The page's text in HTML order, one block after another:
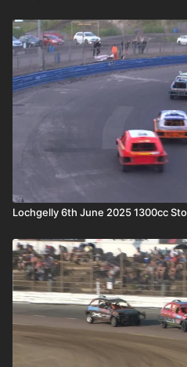
Lochgelly 6th June 2025 1300cc